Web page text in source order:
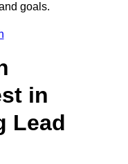
goals.
in
Lead